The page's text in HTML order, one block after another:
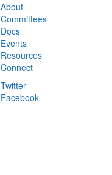
About
Committees
Docs
Events
Resources
Connect
Twitter
Facebook